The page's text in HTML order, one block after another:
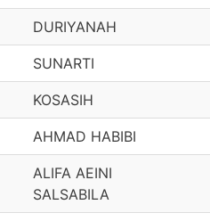
DURIYANAH
SUNARTI
KOSASIH
AHMAD HABIBI
ALIFA AEINI
SALSABILA